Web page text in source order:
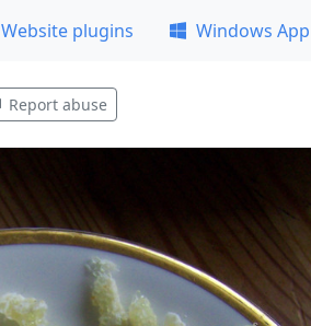
Website plugins Windows App
Report abuse